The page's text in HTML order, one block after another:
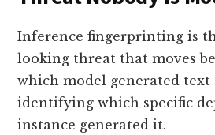
Inference fingerprinting is
looking threat that moves
which model generated text
identifying which specific
instance generated it.